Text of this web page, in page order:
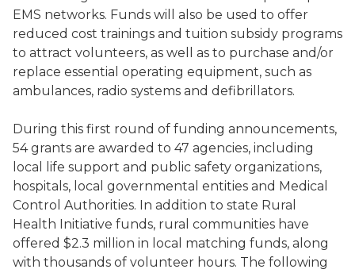
EMS networks. Funds will also be used to offer
reduced cost trainings and tuition subsidy programs
to attract volunteers, as well as to purchase and/or
replace essential operating equipment, such as
ambulances, radio systems and defibrillators.
During this first round of funding announcements,
54 grants are awarded to 47 agencies, including
local life support and public safety organizations,
hospitals, local governmental entities and Medical
Control Authorities. In addition to state Rural
Health Initiative funds, rural communities have
offered $2.3 million in local matching funds, along
with thousands of volunteer hours. The following